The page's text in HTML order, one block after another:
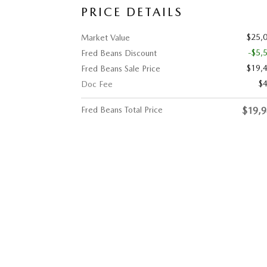
PRICE DETAILS
Market Value
Fred Beans Discount
-
Fred Beans Sale Price
Doc Fee
Fred Beans Total Price